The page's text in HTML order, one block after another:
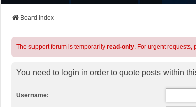
Board index
The support forum is temporarily read-only. For urgent requests,
You need to login in order to quote posts within
Username: